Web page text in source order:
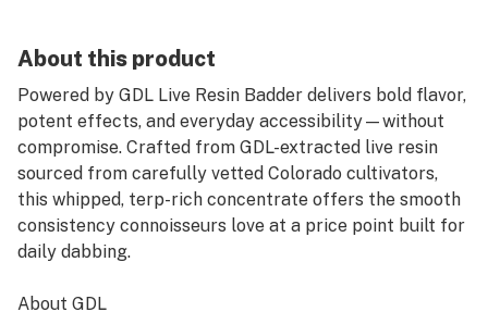
About this product
Powered by GDL Live Resin Badder delivers bold flavor,
potent effects, and everyday accessibility—without
compromise. Crafted from GDL-extracted live resin
sourced from carefully vetted Colorado cultivators,
this whipped, terp-rich concentrate offers the smooth
consistency connoisseurs love at a price point built for
daily dabbing.
About GDL